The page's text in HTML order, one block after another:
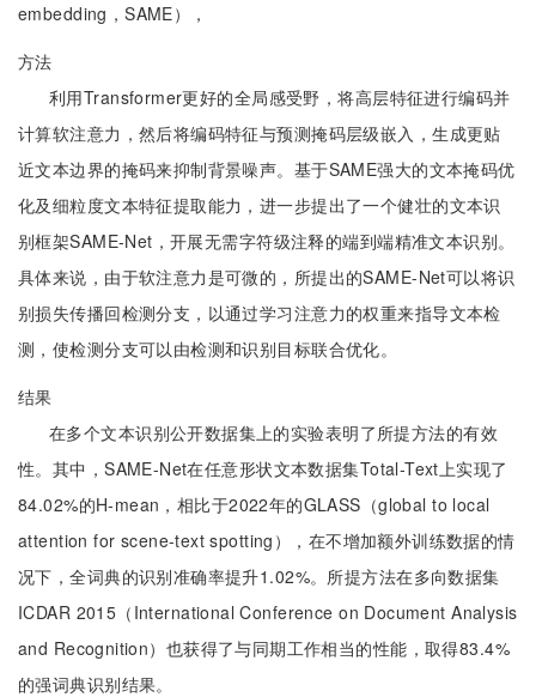
embedding，SAME），
方法
利用Transformer更好的全局感受野，将高层特征进行编码并
计算软注意力，然后将编码特征与预测掩码层级嵌入，生成更贴
近文本边界的掩码来抑制背景噪声。基于SAME强大的文本掩码优
化及细粒度文本特征提取能力，进一步提出了一个健壮的文本识
别框架SAME-Net，开展无需字符级注释的端到端精准文本识别。
具体来说，由于软注意力是可微的，所提出的SAME-Net可以将识
别损失传播回检测分支，以通过学习注意力的权重来指导文本检
测，使检测分支可以由检测和识别目标联合优化。
结果
在多个文本识别公开数据集上的实验表明了所提方法的有效
性。其中，SAME-Net在任意形状文本数据集Total-Text上实现了
84.02%的H-mean，相比于2022年的GLASS（global to local
attention for scene-text spotting），在不增加额外训练数据的情
况下，全词典的识别准确率提升1.02%。所提方法在多向数据集
ICDAR 2015（International Conference on Document Analysis
and Recognition）也获得了与同期工作相当的性能，取得83.4%
的强词典识别结果。